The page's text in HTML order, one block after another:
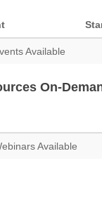
Available
On-
Available